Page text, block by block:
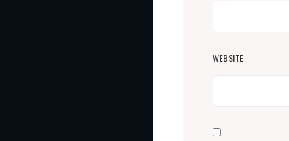
WEBSITE